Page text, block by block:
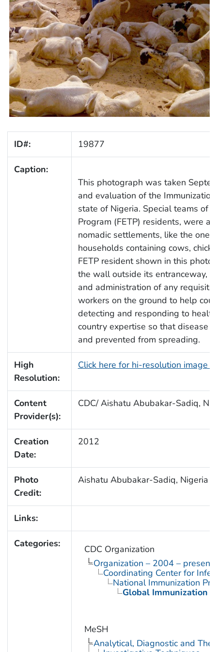
ID#: 19877
Caption:
This photograph was taken
and evaluation of the
state of Nigeria. Special teams of
Program (FETP) residents, were
nomadic settlements, like the one
households containing cows,
FETP resident shown in this
the wall outside its entranceway,
and administration of any requisite
workers on the ground to help
detecting and responding to
country expertise so that disease
and prevented from spreading.
High
Resolution:
Click here for hi-resolution image
Content
Provider(s):
CDC/ Aishatu Abubakar-Sadiq,
Creation
Date:
2012
Photo
Credit:
Aishatu Abubakar-Sadiq, Nigeria
Links:
Categories:
CDC Organization
Organization – 2004 – present
Coordinating Center for
National Immunization
Global Immunization
MeSH
Analytical, Diagnostic and